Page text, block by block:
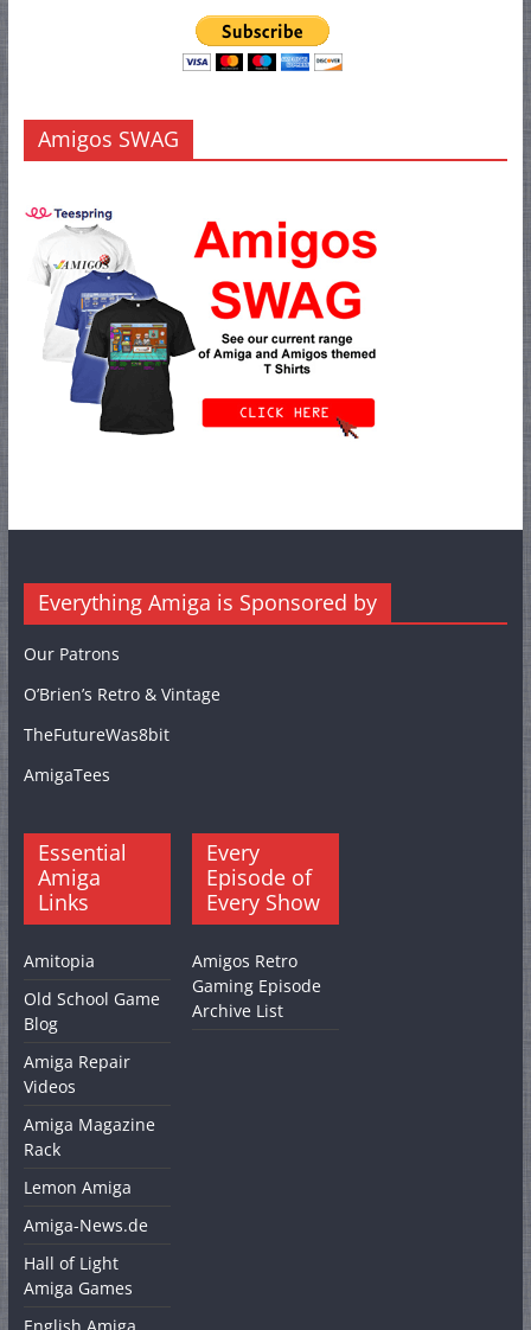
Amigos SWAG
Everything Amiga is Sponsored by
Our Patrons
O’Brien’s Retro & Vintage
TheFutureWas8bit
AmigaTees
Essential
Amiga
Links
Amitopia
Old School Game
Blog
Amiga Repair
Videos
Amiga Magazine
Rack
Lemon Amiga
Amiga-News.de
Hall of Light
Amiga Games
English Amiga
Every
Episode of
Every Show
Amigos Retro
Gaming Episode
Archive List